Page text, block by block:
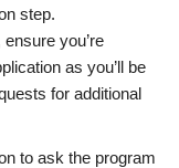
step.
you’re
as you’ll be
for additional
to ask the program